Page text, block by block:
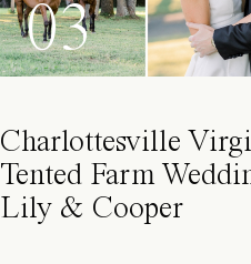
03
Charlottesville
Tented Farm
Lily & Cooper